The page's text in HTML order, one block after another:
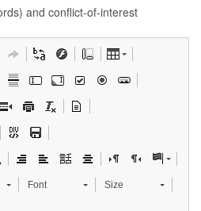
and conflict-of-interest
Font Size